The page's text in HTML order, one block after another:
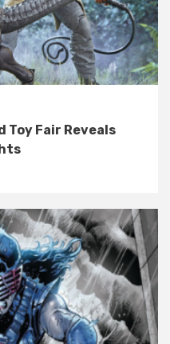
Toy Fair Reveals